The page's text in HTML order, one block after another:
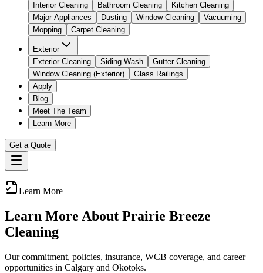
Interior Cleaning
Bathroom Cleaning
Kitchen Cleaning
Major Appliances
Dusting Window Cleaning
Vacuuming
Mopping
Carpet Cleaning
Exterior
Exterior Cleaning
Siding Wash
Gutter Cleaning
Window Cleaning (Exterior)
Glass Railings
Apply
Blog
Meet The Team
Learn More
Get a Quote
Learn More
Learn More About Prairie Breeze
Cleaning
Our commitment, policies, insurance, WCB coverage, and career
opportunities in Calgary and Okotoks.